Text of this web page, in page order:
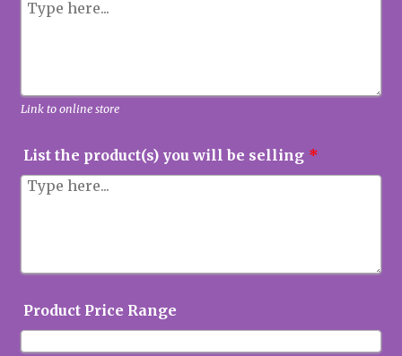
Link to online store
List the product(s) you will be selling *
Product Price Range